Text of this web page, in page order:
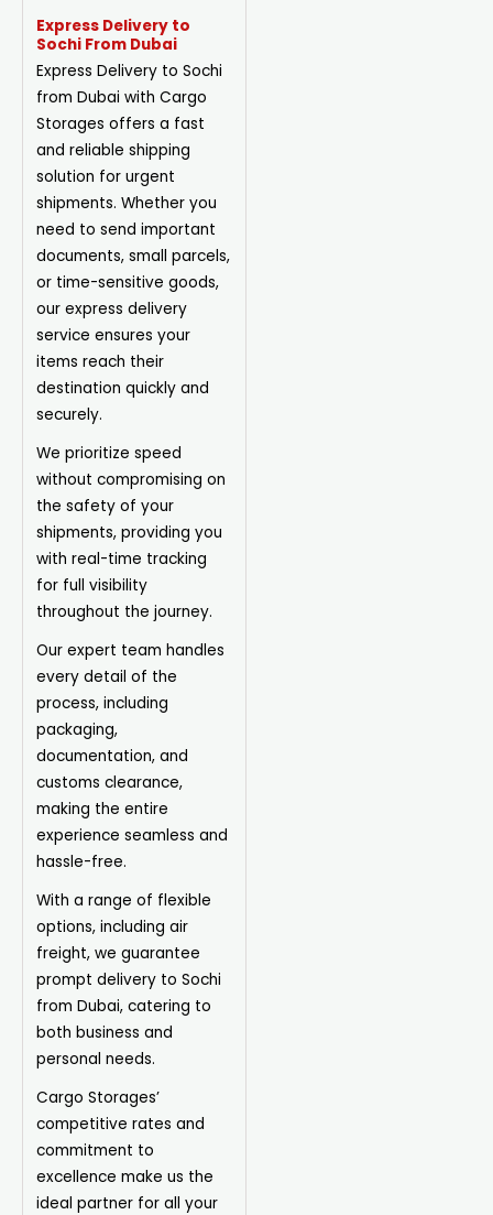
Express Delivery to
Sochi From Dubai
Express Delivery to Sochi
from Dubai with Cargo
Storages offers a fast
and reliable shipping
solution for urgent
shipments. Whether you
need to send important
documents, small parcels,
or time-sensitive goods,
our express delivery
service ensures your
items reach their
destination quickly and
securely.
We prioritize speed
without compromising on
the safety of your
shipments, providing you
with real-time tracking
for full visibility
throughout the journey.
Our expert team handles
every detail of the
process, including
packaging,
documentation, and
customs clearance,
making the entire
experience seamless and
hassle-free.
With a range of flexible
options, including air
freight, we guarantee
prompt delivery to Sochi
from Dubai, catering to
both business and
personal needs.
Cargo Storages’
competitive rates and
commitment to
excellence make us the
ideal partner for all your